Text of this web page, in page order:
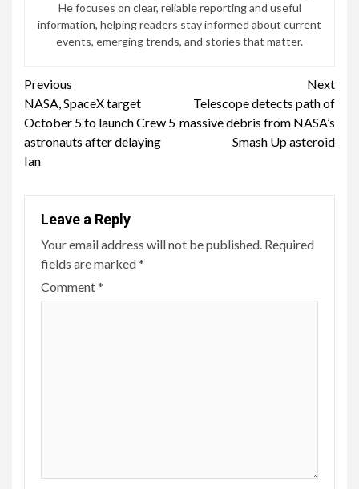
He focuses on clear, reliable reporting and useful
information, helping readers stay informed about current
events, emerging trends, and stories that matter.
Continue
Reading
Previous
NASA, SpaceX target
October 5 to launch Crew 5
astronauts after delaying
Ian
Next
Telescope detects path of
massive debris from NASA’s
Smash Up asteroid
Leave a Reply
Your email address will not be published. Required
fields are marked*
Comment*